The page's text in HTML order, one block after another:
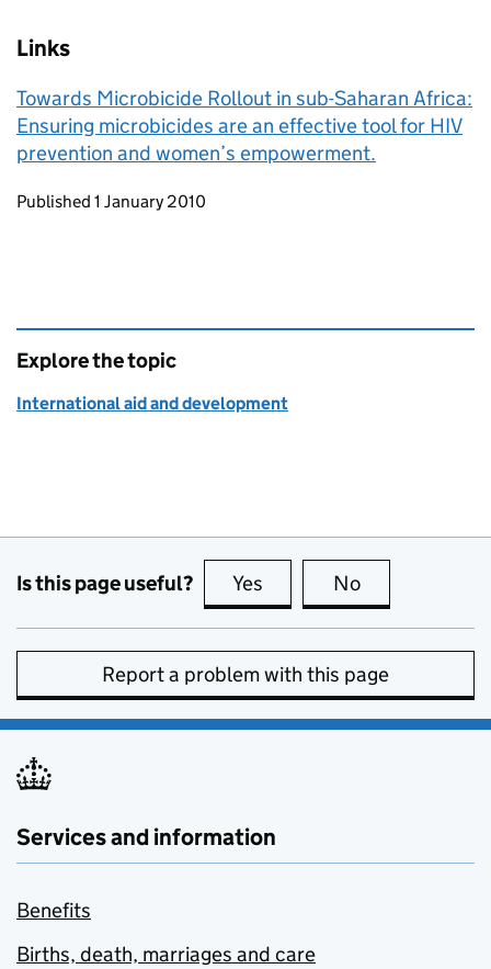
Links
Towards Microbicide Rollout in sub-Saharan Africa:
Ensuring microbicides are an effective tool for HIV
prevention and women’s empowerment.
Updates to this page
Published 1 January 2010
Explore the topic
International aid and development
Is this page useful? Yes this page is useful
No
Report a problem with this page
Services and information
Benefits
Births, death, marriages and care